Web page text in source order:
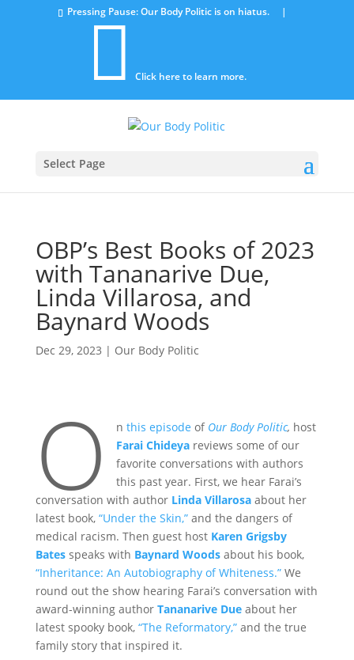
Pressing Pause: Our Body Politic is on hiatus. |
 Click here to learn more.
Select Page
OBP’s Best Books of 2023
with Tananarive Due,
Linda Villarosa, and
Baynard Woods
Dec 29, 2023 | Our Body Politic
O n this episode of Our Body Politic, host
Farai Chideyareviews some of our
favorite conversations with authors
this past year. First, we hear Farai’s
conversation with author Linda Villarosaabout her
latest book, “Under the Skin,”and the dangers of
medical racism. Then guest host Karen Grigsby
Batesspeaks with Baynard Woodsabout his book,
“Inheritance: An Autobiography of Whiteness.”We
round out the show hearing Farai’s conversation with
award-winning author Tananarive Dueabout her
latest spooky book, “The Reformatory,”and the true
family story that inspired it.